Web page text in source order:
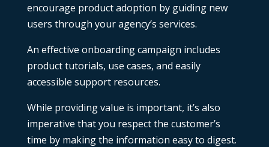
encourage product adoption by guiding new
users through your agency’s services.
An effective onboarding campaign includes
product tutorials, use cases, and easily
accessible support resources.
While providing value is important, it’s also
imperative that you respect the customer’s
time by making the information easy to digest.